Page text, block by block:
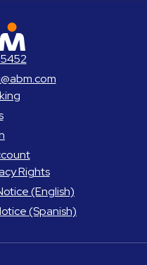
Rights
(English)
(Spanish)